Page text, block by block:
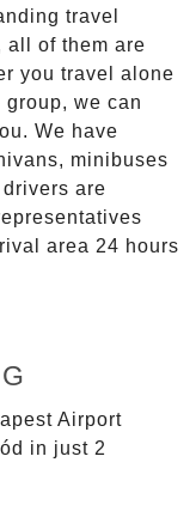
travel
all of them are
you travel alone
we can
We have
minibuses
are
area 24 hours
Airport
in just 2